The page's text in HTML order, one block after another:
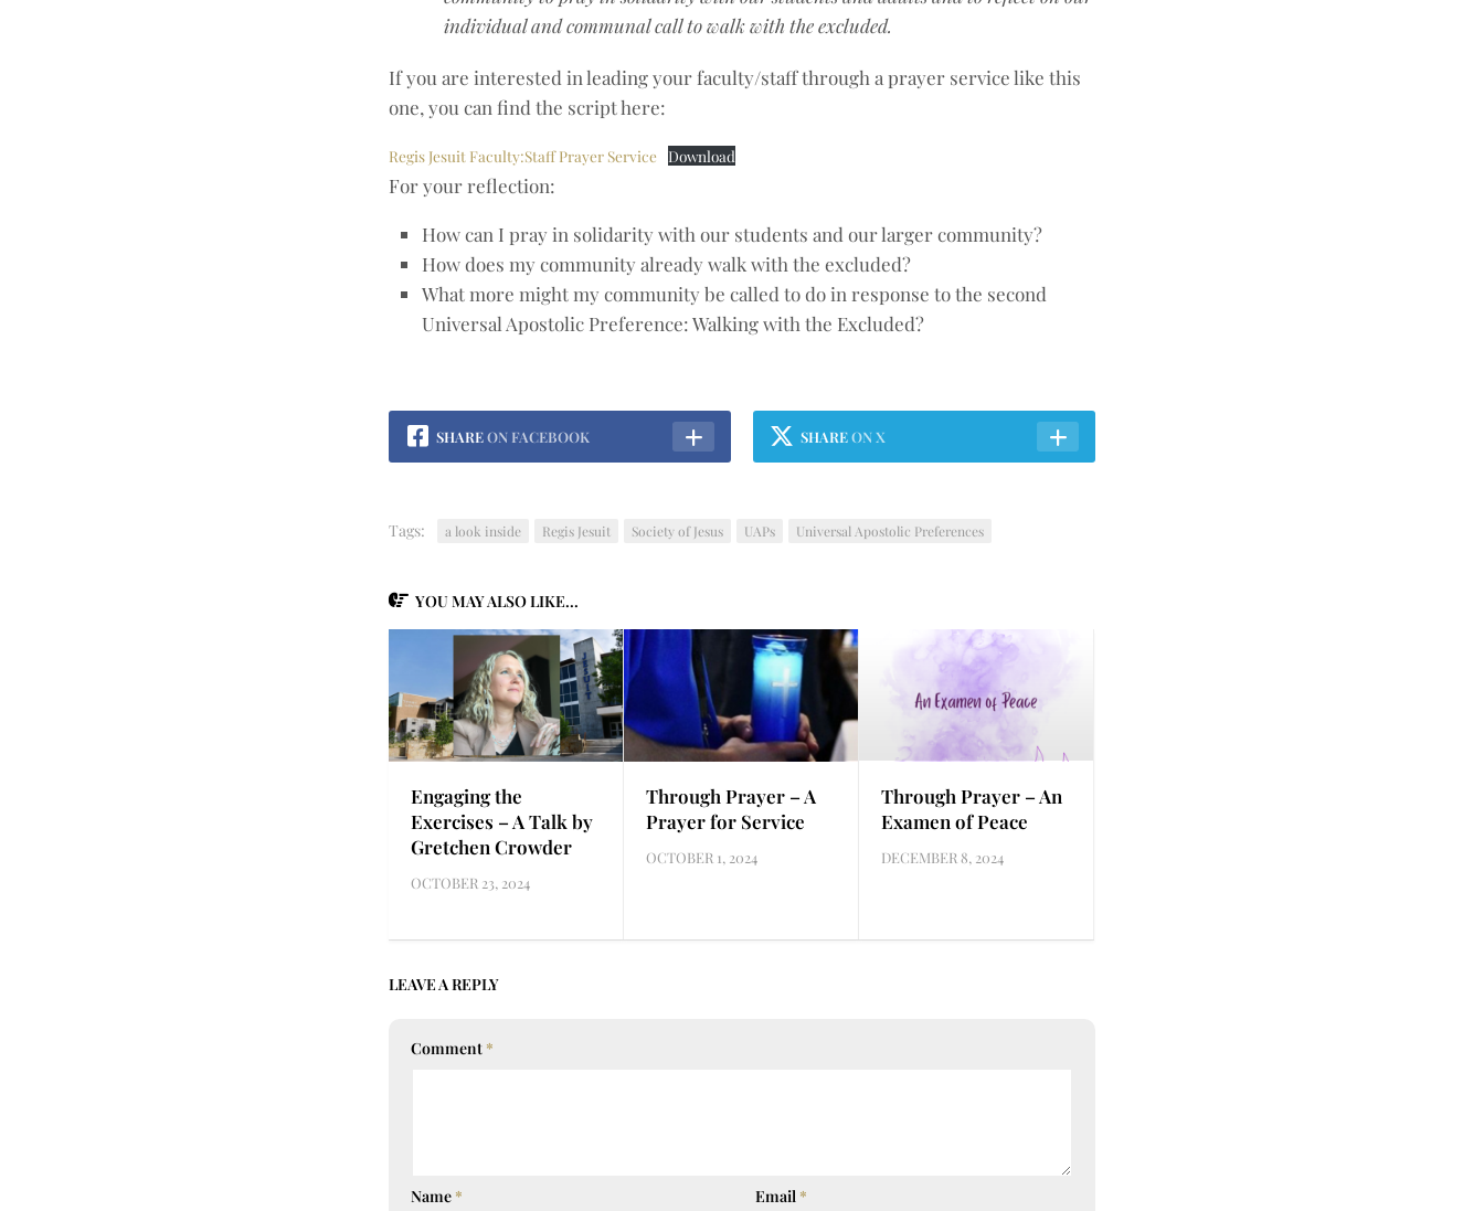
individual and communal call to walk with the excluded.
If you are interested in leading your faculty/staff through a prayer service like this
one, you can find the script here:
Regis Jesuit Faculty:Staff Prayer Service Download
For your reflection:
How can I pray in solidarity with our students and our larger community?
How does my community already walk with the excluded?
What more might my community be called to do in response to the second
Universal Apostolic Preference: Walking with the Excluded?
SHAREON FACEBOOK SHAREON X
Tags: a look inside Regis Jesuit Society of Jesus UAPs Universal Apostolic Preferences
YOU MAY ALSO LIKE...
Engaging the
Exercises – A Talk by
Gretchen Crowder
OCTOBER 23, 2024
Through Prayer – A
Prayer for Service
OCTOBER 1, 2024
Through Prayer – An
Examen of Peace
DECEMBER 8, 2024
LEAVE A REPLY
Comment *
Name * Email *